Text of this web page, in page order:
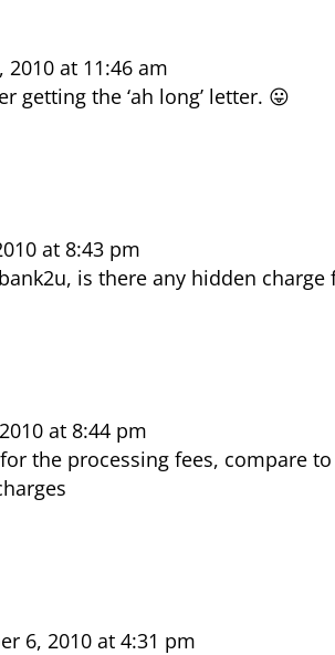
2010 at 11:46 am
getting the ‘ah long’ letter. 😛
at 8:43 pm
is there any hidden charge
at 8:44 pm
the processing fees, compare
6, 2010 at 4:31 pm